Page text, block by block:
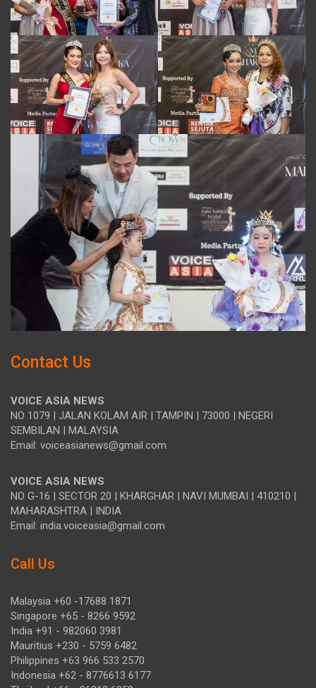
Contact Us
VOICE ASIA NEWS
NO 1079 | JALAN KOLAM AIR | TAMPIN | 73000 | NEGERI
SEMBILAN | MALAYSIA
Email: voiceasianews@gmail.com
VOICE ASIA NEWS
NO G-16 | SECTOR 20 | KHARGHAR | NAVI MUMBAI | 410210 |
MAHARASHTRA | INDIA
Email: india.voiceasia@gmail.com
Call Us
Malaysia +60 -17688 1871
Singapore +65 - 8266 9592
India +91 - 982060 3981
Mauritius +230 - 5759 6482
Philippines +63 966 533 2570
Indonesia +62 - 8776613 6177